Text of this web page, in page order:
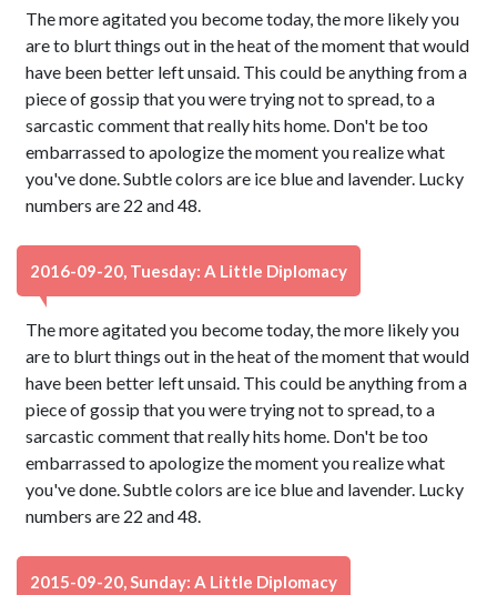
The more agitated you become today, the more likely you
are to blurt things out in the heat of the moment that would
have been better left unsaid. This could be anything from a
piece of gossip that you were trying not to spread, to a
sarcastic comment that really hits home. Don't be too
embarrassed to apologize the moment you realize what
you've done. Subtle colors are ice blue and lavender. Lucky
numbers are 22 and 48.
2016-09-20, Tuesday: A Little Diplomacy
The more agitated you become today, the more likely you
are to blurt things out in the heat of the moment that would
have been better left unsaid. This could be anything from a
piece of gossip that you were trying not to spread, to a
sarcastic comment that really hits home. Don't be too
embarrassed to apologize the moment you realize what
you've done. Subtle colors are ice blue and lavender. Lucky
numbers are 22 and 48.
2015-09-20, Sunday: A Little Diplomacy